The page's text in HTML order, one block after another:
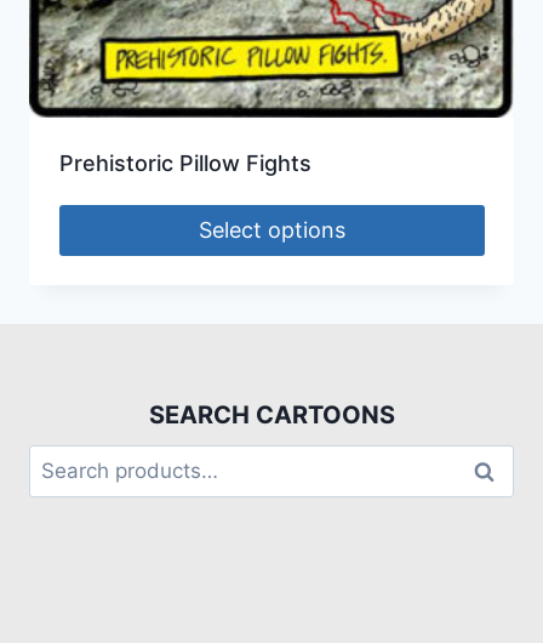
Prehistoric Pillow Fights
Select options
SEARCH CARTOONS
Search